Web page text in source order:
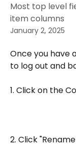
Most top level
item columns
January 2, 2025
Once you have
to log out and
1. Click on the
2. Click